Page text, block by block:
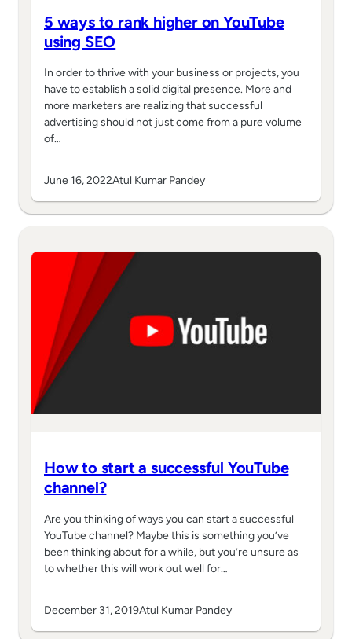
5 ways to rank higher on YouTube
using SEO
In order to thrive with your business or projects, you
have to establish a solid digital presence. More and
more marketers are realizing that successful
advertising should not just come from a pure volume
of…
June 16, 2022Atul Kumar Pandey
How to start a successful YouTube
channel?
Are you thinking of ways you can start a successful
YouTube channel? Maybe this is something you’ve
been thinking about for a while, but you’re unsure as
to whether this will work out well for…
December 31, 2019Atul Kumar Pandey